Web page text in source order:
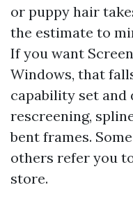
or puppy hair
the estimate to
If you want
Windows, that
capability set and
rescreening,
bent frames.
others refer you
store.